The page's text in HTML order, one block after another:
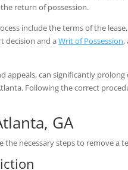
return of possession.
include the terms of the
decision and aWrit of Possession,
appeals, can significantly
Following the correct
GA
the necessary steps to remove a